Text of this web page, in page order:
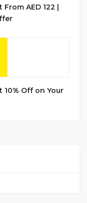
AED 122 |
10% Off on Your